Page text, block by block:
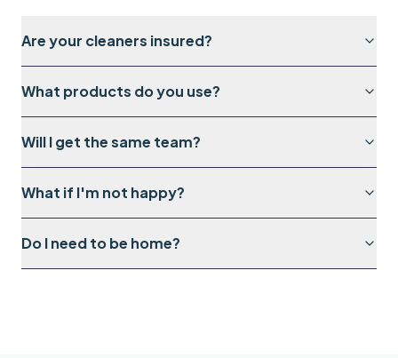
Are your cleaners insured?
What products do you use?
Will I get the same team?
What if I'm not happy?
Do I need to be home?